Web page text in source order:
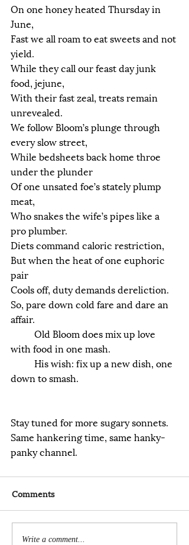
On one honey heated Thursday in
June,
Fast we all roam to eat sweets and not
yield.
While they call our feast day junk
food, jejune,
With their fast zeal, treats remain
unrevealed.
We follow Bloom’s plunge through
every slow street,
While bedsheets back home throe
under the plunder
Of one unsated foe’s stately plump
meat,
Who snakes the wife’s pipes like a
pro plumber.
Diets command caloric restriction,
But when the heat of one euphoric
pair
Cools off, duty demands dereliction.
So, pare down cold fare and dare an
affair.
with food in one mash.
down to smash.
Stay tuned for more sugary sonnets.
Same hankering time, same hanky-
panky channel.
Comments
Write a comment...